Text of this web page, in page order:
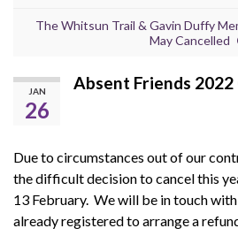
The Whitsun Trail & Gavin Duffy
May Cancelled
JAN
26
Absent Friends 2022
Due to circumstances out of our
the difficult decision to cancel this
13 February. We will be in touch
already registered to arrange a